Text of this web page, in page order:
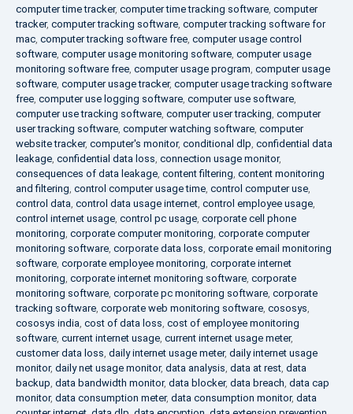
computer time tracker, computer time tracking software, computer
tracker, computer tracking software, computer tracking software for
mac, computer tracking software free, computer usage control
software, computer usage monitoring software, computer usage
monitoring software free, computer usage program, computer usage
software, computer usage tracker, computer usage tracking software
free, computer use logging software, computer use software,
computer use tracking software, computer user tracking, computer
user tracking software, computer watching software, computer
website tracker, computer's monitor, conditional dlp, confidential data
leakage, confidential data loss, connection usage monitor,
consequences of data leakage, content filtering, content monitoring
and filtering, control computer usage time, control computer use,
control data, control data usage internet, control employee usage,
control internet usage, control pc usage, corporate cell phone
monitoring, corporate computer monitoring, corporate computer
monitoring software, corporate data loss, corporate email monitoring
software, corporate employee monitoring, corporate internet
monitoring, corporate internet monitoring software, corporate
monitoring software, corporate pc monitoring software, corporate
tracking software, corporate web monitoring software, cososys,
cososys india, cost of data loss, cost of employee monitoring
software, current internet usage, current internet usage meter,
customer data loss, daily internet usage meter, daily internet usage
monitor, daily net usage monitor, data analysis, data at rest, data
backup, data bandwidth monitor, data blocker, data breach, data cap
monitor, data consumption meter, data consumption monitor, data